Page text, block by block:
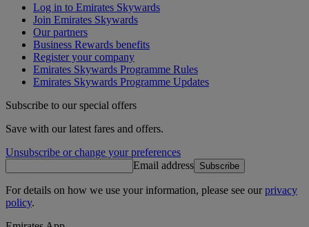
Log in to Emirates Skywards
Join Emirates Skywards
Our partners
Business Rewards benefits
Register your company
Emirates Skywards Programme Rules
Emirates Skywards Programme Updates
Subscribe to our special offers
Save with our latest fares and offers.
Unsubscribe or change your preferences
Email address Subscribe
For details on how we use your information, please see ourprivacy
policy.